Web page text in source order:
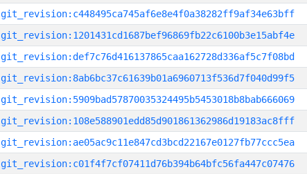
git_revision:c448495ca745af6e8e4f0a38282ff9af34e63bff
git_revision:1201431cd1687bef96869fb22c6100b3e15abf4e
git_revision:def7c76d416137865caa162728d336af5c7f08bd
git_revision:8ab6bc37c61639b01a6960713f536d7f040d99f5
git_revision:5909bad57870035324495b5453018b8bab666069
git_revision:108e588901edd85d901861362986d19183ac8fff
git_revision:ae05ac9c11e847cd3bcd22167e0127fb77ccc5ea
git_revision:c01f4f7cf07411d76b394b64bfc56fa447c07476